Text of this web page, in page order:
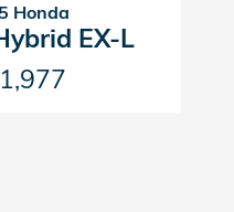
Honda
EX-L